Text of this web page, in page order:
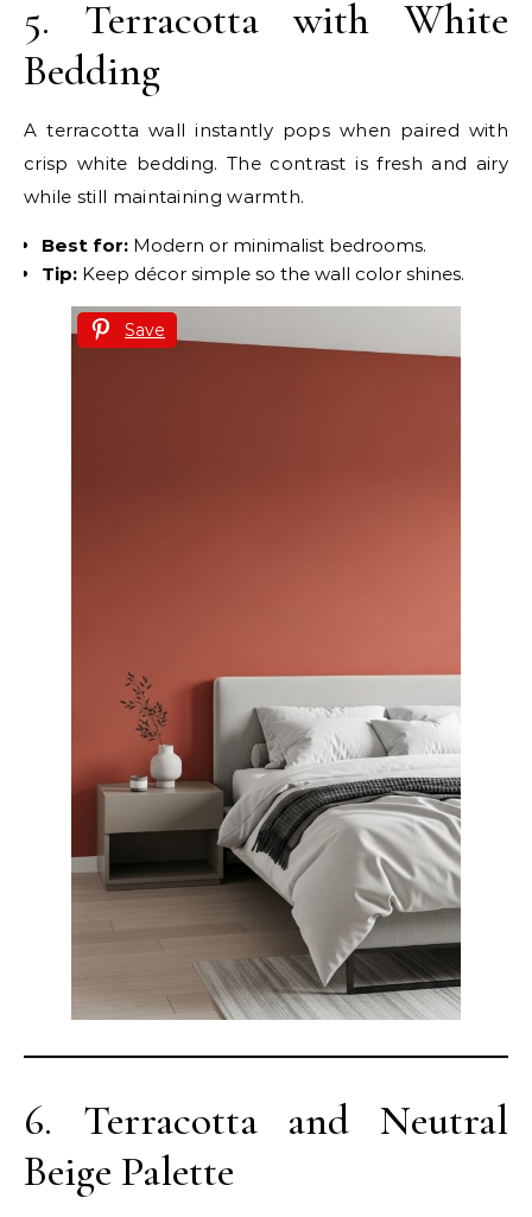
5. Terracotta with White
Bedding
A terracotta wall instantly pops when paired with
crisp white bedding. The contrast is fresh and airy
while still maintaining warmth.
Best for: Modern or minimalist bedrooms.
Tip: Keep décor simple so the wall color shines.
Save
6. Terracotta and Neutral
Beige Palette